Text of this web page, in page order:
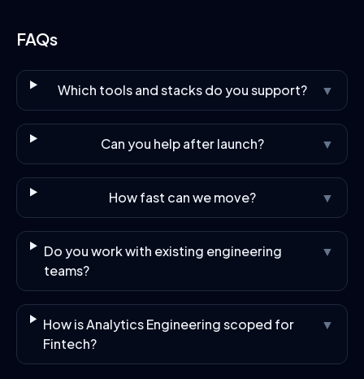
FAQs
Which tools and stacks do you support? ▼
Can you help after launch? ▼
How fast can we move? ▼
Do you work with existing engineering
teams?
▼
How is Analytics Engineering scoped for
Fintech?
▼